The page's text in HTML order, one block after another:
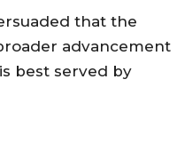
that the
advancement
best served by